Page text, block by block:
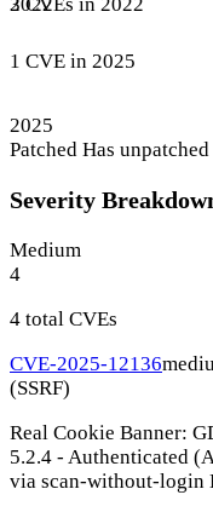
1 CVE in 2025
2025
Patched Has unpatched
Severity
Medium
4
4 total CVEs
CVE-2025-12136
(SSRF)
Real Cookie Banner:
5.2.4 - Authenticated
via scan-without-login